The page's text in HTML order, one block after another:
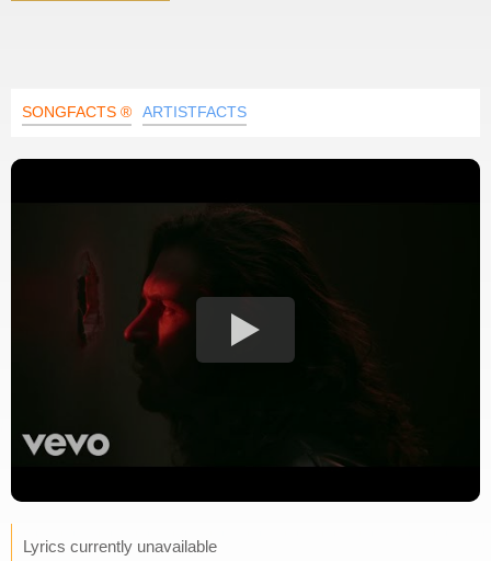
SONGFACTS ® ARTISTFACTS
Lyrics currently unavailable